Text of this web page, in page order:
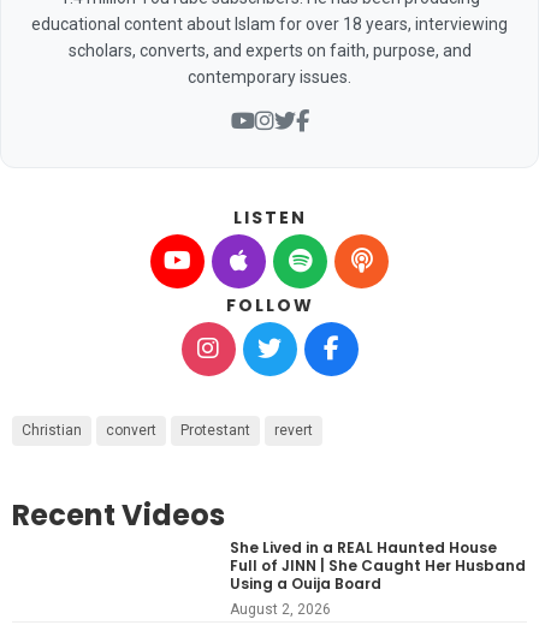
educational content about Islam for over 18 years, interviewing
scholars, converts, and experts on faith, purpose, and
contemporary issues.
LISTEN
FOLLOW
Christian convert Protestant revert
Recent Videos
She Lived in a REAL Haunted House
Full of JINN | She Caught Her Husband
Using a Ouija Board
August 2, 2026